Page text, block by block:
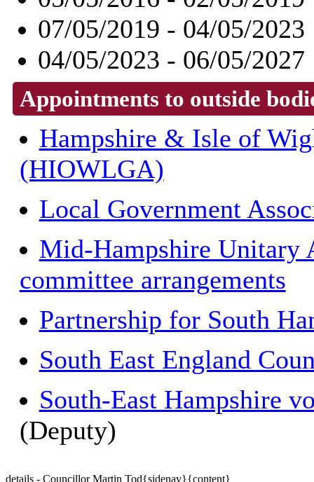
07/05/2019 - 04/05/2023
04/05/2023 - 06/05/2027
Appointments to outside
Hampshire & Isle of
(HIOWLGA)
Local Government
Mid-Hampshire
committee arrangements
Partnership for South
South East England
South-East Hampshire
(Deputy)
details - Councillor Martin Tod{sidenav}{content}